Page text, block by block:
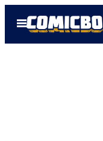
Open
Menu